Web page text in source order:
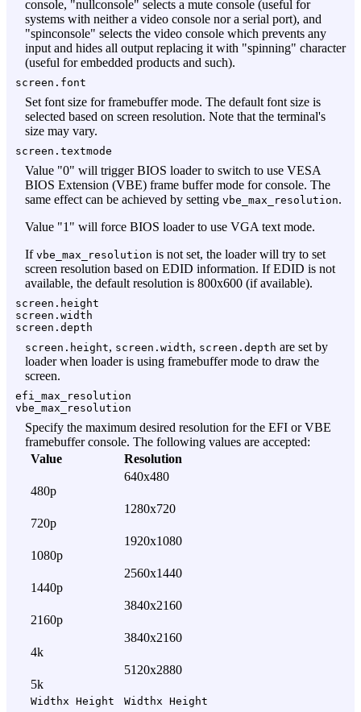
console, "nullconsole" selects a mute console (useful for
systems with neither a video console nor a serial port), and
"spinconsole" selects the video console which prevents any
input and hides all output replacing it with "spinning" character
(useful for embedded products and such).
screen.font
Set font size for framebuffer mode. The default font size is
selected based on screen resolution. Note that the terminal's
size may vary.
screen.textmode
Value "0" will trigger BIOS loader to switch to use VESA
BIOS Extension (VBE) frame buffer mode for console. The
same effect can be achieved by setting vbe_max_resolution.
Value "1" will force BIOS loader to use VGA text mode.
If vbe_max_resolution is not set, the loader will try to set
screen resolution based on EDID information. If EDID is not
available, the default resolution is 800x600 (if available).
screen.height
screen.width
screen.depth
screen.height, screen.width, screen.depth are set by
loader when loader is using framebuffer mode to draw the
screen.
efi_max_resolution
vbe_max_resolution
Specify the maximum desired resolution for the EFI or VBE
framebuffer console. The following values are accepted:
Value
Resolution
480p
640x480
720p
1280x720
1080p
1920x1080
1440p
2560x1440
2160p
3840x2160
4k
3840x2160
5k
5120x2880
Widthx Height Widthx Height